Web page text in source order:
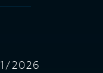
2026